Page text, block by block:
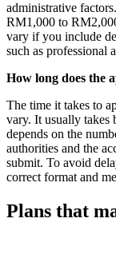
administrative
RM1,000 to
vary if you include
such as professional
How long does the
The time it takes to
vary. It usually takes
depends on the
authorities and the
submit. To avoid
correct format and
Plans that